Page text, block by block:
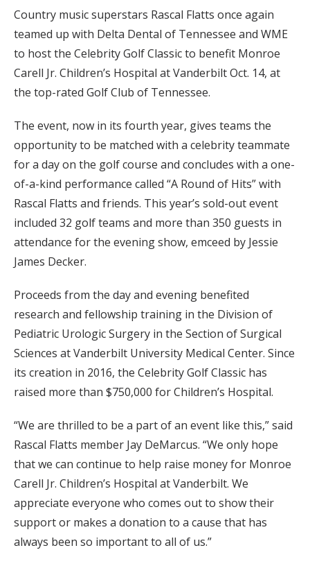
Country music superstars Rascal Flatts once again
teamed up with Delta Dental of Tennessee and WME
to host the Celebrity Golf Classic to benefit Monroe
Carell Jr. Children’s Hospital at Vanderbilt Oct. 14, at
the top-rated Golf Club of Tennessee.
The event, now in its fourth year, gives teams the
opportunity to be matched with a celebrity teammate
for a day on the golf course and concludes with a one-
of-a-kind performance called “A Round of Hits” with
Rascal Flatts and friends. This year’s sold-out event
included 32 golf teams and more than 350 guests in
attendance for the evening show, emceed by Jessie
James Decker.
Proceeds from the day and evening benefited
research and fellowship training in the Division of
Pediatric Urologic Surgery in the Section of Surgical
Sciences at Vanderbilt University Medical Center. Since
its creation in 2016, the Celebrity Golf Classic has
raised more than $750,000 for Children’s Hospital.
“We are thrilled to be a part of an event like this,” said
Rascal Flatts member Jay DeMarcus. “We only hope
that we can continue to help raise money for Monroe
Carell Jr. Children’s Hospital at Vanderbilt. We
appreciate everyone who comes out to show their
support or makes a donation to a cause that has
always been so important to all of us.”